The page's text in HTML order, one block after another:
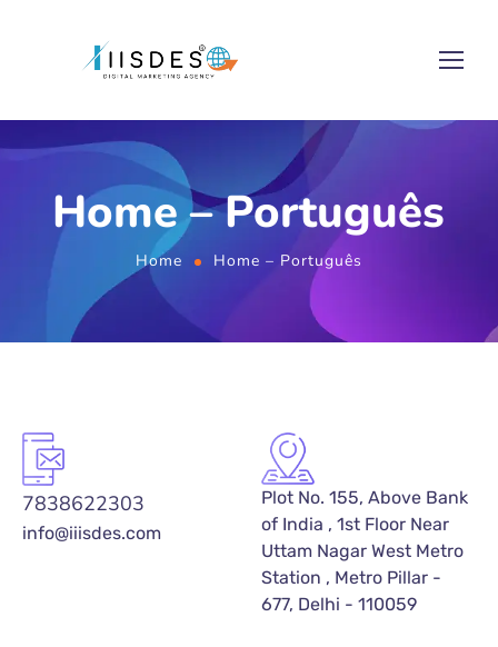
Home – Português
Home Home – Português
7838622303
info@iiisdes.com
Plot No. 155, Above Bank
of India , 1st Floor Near
Uttam Nagar West Metro
Station , Metro Pillar -
677, Delhi - 110059